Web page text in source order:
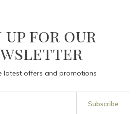
up for our
latest offers and promotions
Subscribe